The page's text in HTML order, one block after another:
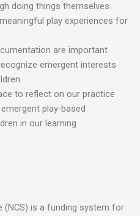
doing things themselves.
play experiences for
are important
emergent interests
to reflect on our practice
play-based
in our learning
(NCS) is a funding system for